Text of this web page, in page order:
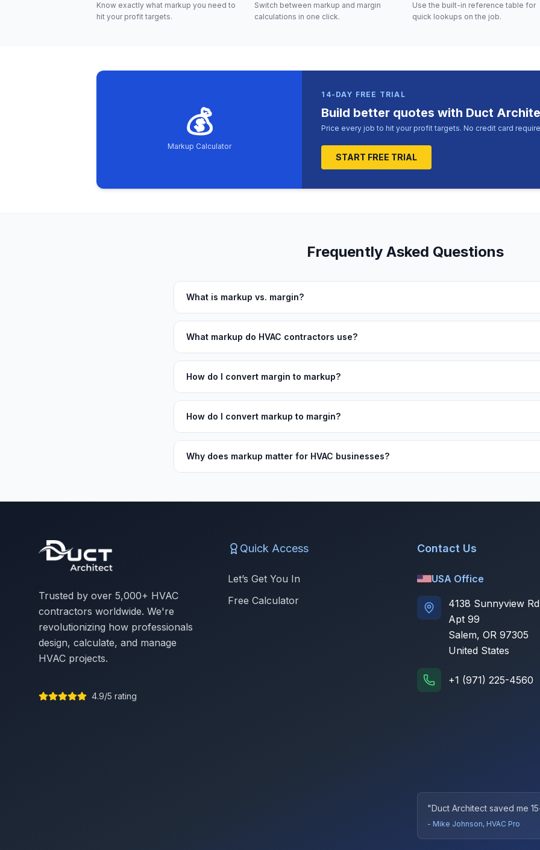
Know exactly what markup you need to
hit your profit targets.
Switch between markup and margin
calculations in one click.
Use the built-in reference table for
quick lookups on the job.
💰
Markup Calculator
14-DAY FREE TRIAL
Build better quotes with Duct
Price every job to hit your profit targets. No credit card
START FREE TRIAL
Frequently Asked Questions
What is markup vs. margin?
What markup do HVAC contractors use?
How do I convert margin to markup?
How do I convert markup to margin?
Why does markup matter for HVAC businesses?
Trusted by over 5,000+ HVAC
contractors worldwide. We're
revolutionizing how professionals
design, calculate, and manage
HVAC projects.
4.9/5 rating
Quick Access
Let’s Get You In
Free Calculator
Contact Us
USA Office
4138 Sunnyview
Apt 99
Salem, OR 97305
United States
+1 (971) 225-4560
"Duct Architect saved me
- Mike Johnson, HVAC Pro